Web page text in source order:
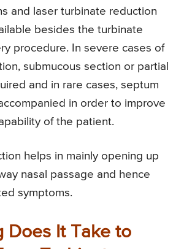
and laser turbinate reduction
besides the turbinate
procedure. In severe cases of
submucous section or partial
and in rare cases, septum
in order to improve
of the patient.
helps in mainly opening up
nasal passage and hence
symptoms.
Does It Take to